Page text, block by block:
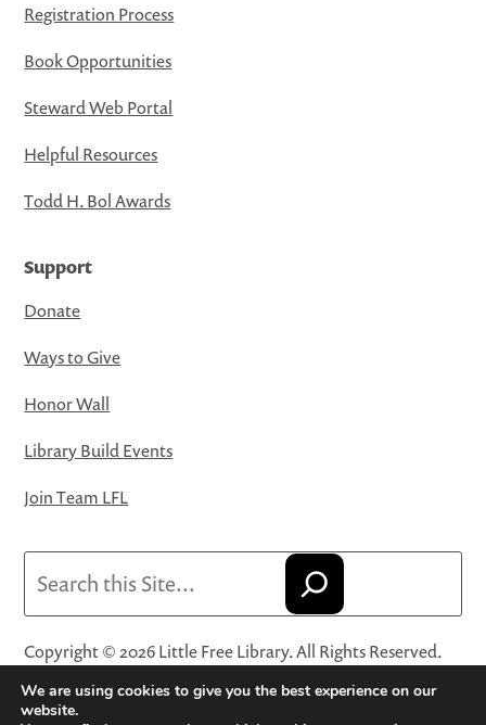
Registration Process
Book Opportunities
Steward Web Portal
Helpful Resources
Todd H. Bol Awards
Support
Donate
Ways to Give
Honor Wall
Library Build Events
Join Team LFL
Copyright © 2026 Little Free Library. All Rights Reserved.
Little Free Library® and its logo are registered trademarks
of Little Free Library, a 501(c)(3) nonprofit organization.
We are using cookies to give you the best experience on our
website.